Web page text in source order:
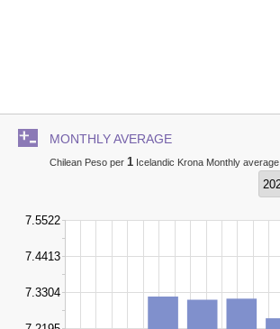
MONTHLY AVERAGE
Chilean Peso per 1 Icelandic Krona Monthly average